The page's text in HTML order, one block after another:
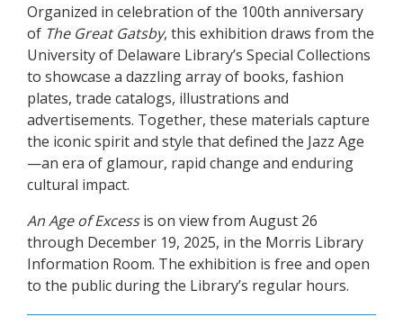
Organized in celebration of the 100th anniversary
of The Great Gatsby, this exhibition draws from the
University of Delaware Library’s Special Collections
to showcase a dazzling array of books, fashion
plates, trade catalogs, illustrations and
advertisements. Together, these materials capture
the iconic spirit and style that defined the Jazz Age
—an era of glamour, rapid change and enduring
cultural impact.
An Age of Excessis on view from August 26
through December 19, 2025, in the Morris Library
Information Room. The exhibition is free and open
to the public during the Library’s regular hours.